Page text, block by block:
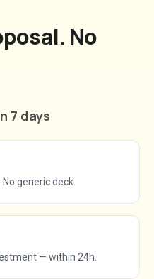
No
7 days
generic deck.
— within 24h.